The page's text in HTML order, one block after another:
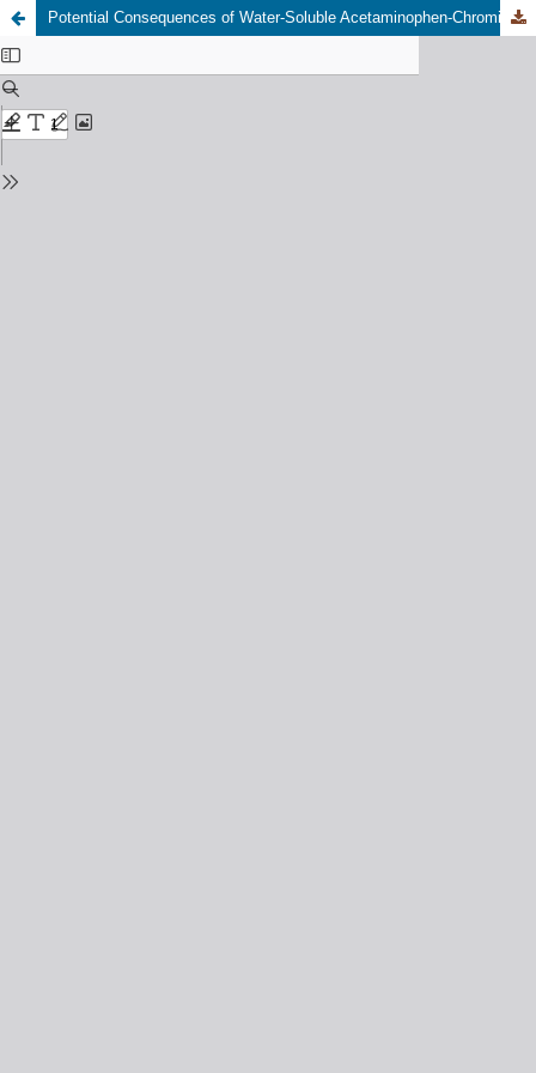
Potential Consequences of Water-Soluble Acetaminophen-Chromium Combination in Clarias Gariepinus: Bioaccumulation and Oxidative Perturbations of Antioxidant Enzyme Activities